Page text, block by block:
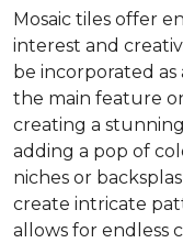
Mosaic tiles offer
interest and
be incorporated as
the main feature
creating a
adding a pop of
niches or
create intricate
allows for endless